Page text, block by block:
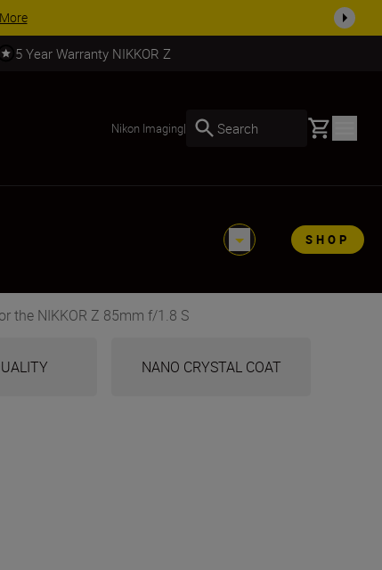
NOW
5 Year Warranty NIKKOR Z
Nikon Imaging| Search Basket
SHOP
the NIKKOR Z 85mm f/1.8 S
NANO CRYSTAL COAT